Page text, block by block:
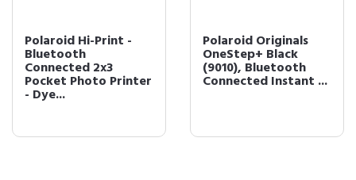
Polaroid Hi-Print -
Bluetooth
Connected 2x3
Pocket Photo Printer
- Dye...
Polaroid Originals
OneStep+ Black
(9010), Bluetooth
Connected Instant ...